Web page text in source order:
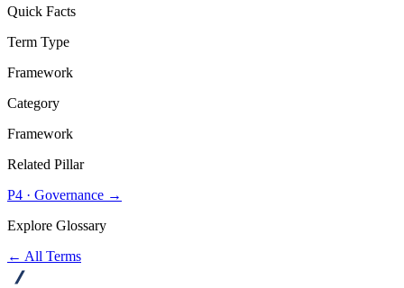
Quick Facts
Term Type
Framework
Category
Framework
Related Pillar
P4 · Governance →
Explore Glossary
← All Terms